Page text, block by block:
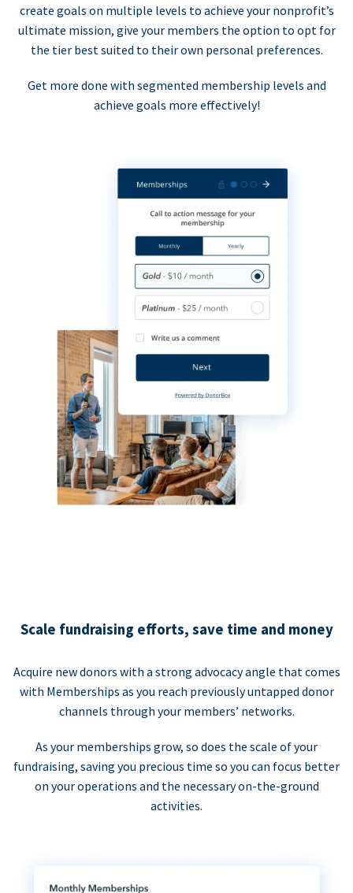
create goals on multiple levels to achieve your nonprofit’s
ultimate mission, give your members the option to opt for
the tier best suited to their own personal preferences.
Get more done with segmented membership levels and
achieve goals more effectively!
Scale fundraising efforts, save time and money
Acquire new donors with a strong advocacy angle that comes
with Memberships as you reach previously untapped donor
channels through your members’ networks.
As your memberships grow, so does the scale of your
fundraising, saving you precious time so you can focus better
on your operations and the necessary on-the-ground
activities.